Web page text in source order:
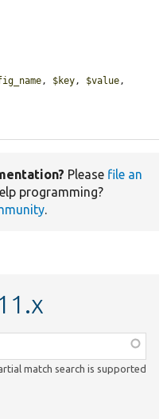
, $key , $value
Please file an
programming?
match search is supported